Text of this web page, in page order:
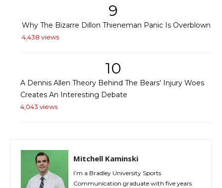
9
Why The Bizarre Dillon Thieneman Panic Is Overblown
4,438 views
10
A Dennis Allen Theory Behind The Bears' Injury Woes
Creates An Interesting Debate
4,043 views
Mitchell Kaminski
I’m a Bradley University Sports
Communication graduate with five years